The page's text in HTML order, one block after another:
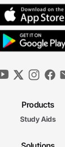
Products
Study Aids